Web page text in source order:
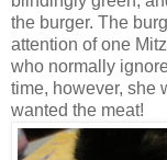
the burger. The
attention of one
who normally
time, however, she
wanted the meat!